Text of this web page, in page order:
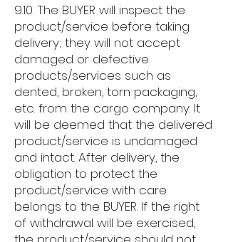
9.10. The BUYER will inspect the
product/service before taking
delivery; they will not accept
damaged or defective
products/services such as
dented, broken, torn packaging,
etc. from the cargo company. It
will be deemed that the delivered
product/service is undamaged
and intact. After delivery, the
obligation to protect the
product/service with care
belongs to the BUYER. If the right
of withdrawal will be exercised,